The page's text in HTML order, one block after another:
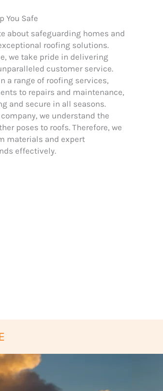
You Safe
about safeguarding homes and
roofing solutions.
we take pride in delivering
customer service.
a range of roofing services,
to repairs and maintenance,
and secure in all seasons.
we understand the
poses to roofs. Therefore, we
materials and expert
effectively.